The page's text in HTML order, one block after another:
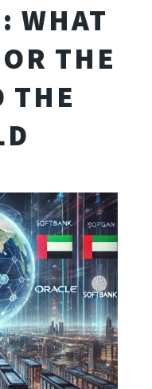
WHAT
THE
THE